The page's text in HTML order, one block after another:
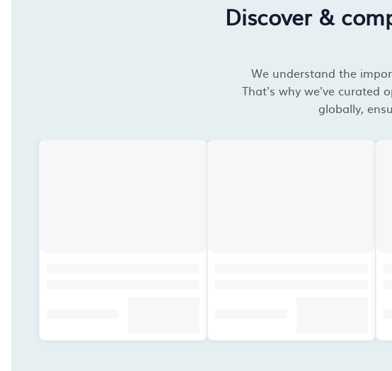
Discover &
We understand the
That's why we've curated
globally,